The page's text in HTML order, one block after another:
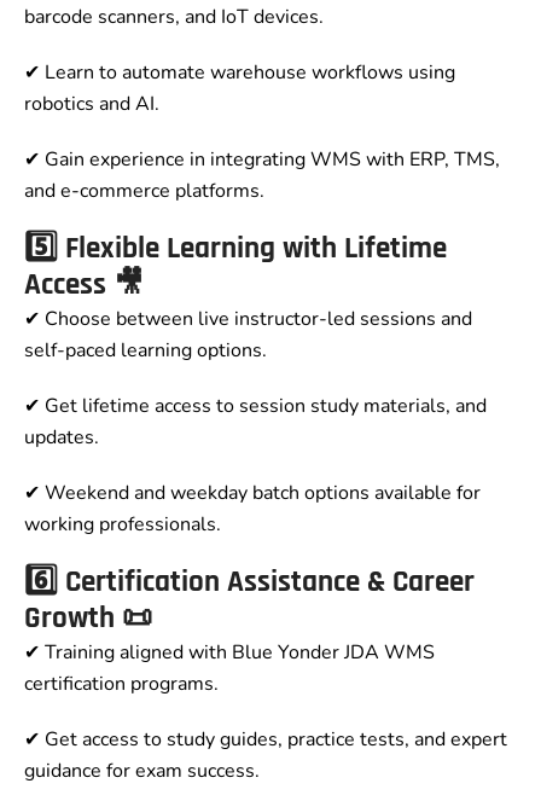
barcode scanners, and IoT devices.
✔ Learn to automate warehouse workflows using
robotics and AI.
✔ Gain experience in integrating WMS with ERP, TMS,
and e-commerce platforms.
5️⃣ Flexible Learning with Lifetime
Access 🎥
✔ Choose between live instructor-led sessions and
self-paced learning options.
✔ Get lifetime access to session study materials, and
updates.
✔ Weekend and weekday batch options available for
working professionals.
6️⃣ Certification Assistance & Career
Growth 📜
✔ Training aligned with Blue Yonder JDA WMS
certification programs.
✔ Get access to study guides, practice tests, and expert
guidance for exam success.